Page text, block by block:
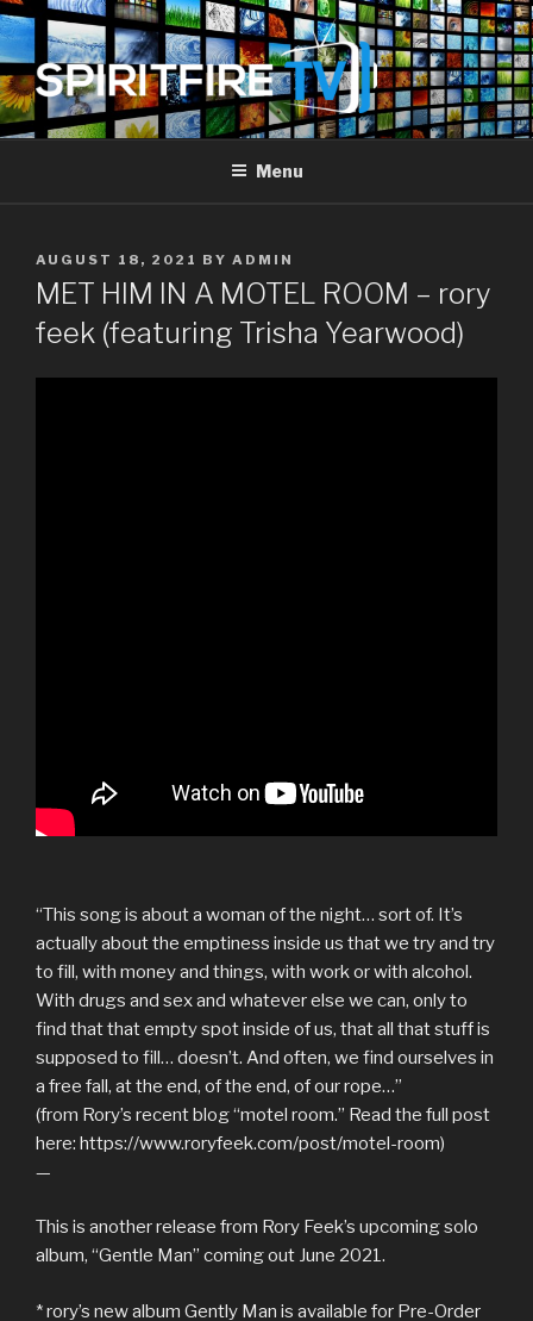
Skip
to
content
SPIRIT FIRE TV
Piercing The Darkness
Menu
POSTED
ON
AUGUST 18, 2021 BY ADMIN
MET HIM IN A MOTEL ROOM – rory
feek (featuring Trisha Yearwood)
“This song is about a woman of the night… sort of. It’s
actually about the emptiness inside us that we try and try
to fill, with money and things, with work or with alcohol.
With drugs and sex and whatever else we can, only to
find that that empty spot inside of us, that all that stuff is
supposed to fill… doesn’t. And often, we find ourselves in
a free fall, at the end, of the end, of our rope…”
(from Rory’s recent blog “motel room.” Read the full post
here: https://www.roryfeek.com/post/motel-room)
—
This is another release from Rory Feek’s upcoming solo
album, “Gentle Man” coming out June 2021.
* rory’s new album Gently Man is available for Pre-Order